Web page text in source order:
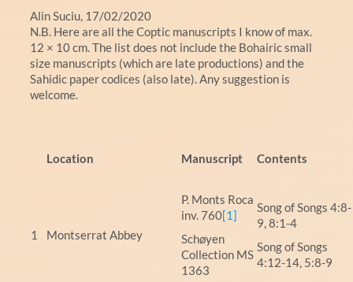
Alin Suciu, 17/02/2020
N.B. Here are all the Coptic manuscripts I know of max.
12 × 10 cm. The list does not include the Bohairic small
size manuscripts (which are late productions) and the
Sahidic paper codices (also late). Any suggestion is
welcome.
Location Manuscript
1 Montserrat Abbey
P. Monts Roca
inv. 760[1]
Schøyen
Collection MS
1363
Song of Songs 4:8-
9, 8:1-4
Song of Songs
4:12-14, 5:8-9